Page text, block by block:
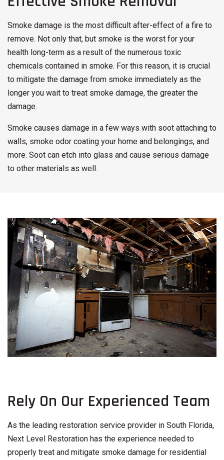
Smoke damage is the most difficult after-effect of a fire to
remove. Not only that, but smoke is the worst for your
health long-term as a result of the numerous toxic
chemicals contained in smoke. For this reason, it is crucial
to mitigate the damage from smoke immediately as the
longer you wait to treat smoke damage, the greater the
damage.
Smoke causes damage in a few ways with soot attaching to
walls, smoke odor coating your home and belongings, and
more. Soot can etch into glass and cause serious damage
to other materials as well.
Rely On Our Experienced Team
As the leading restoration service provider in South Florida,
Next Level Restoration has the experience needed to
properly treat and mitigate smoke damage for residential